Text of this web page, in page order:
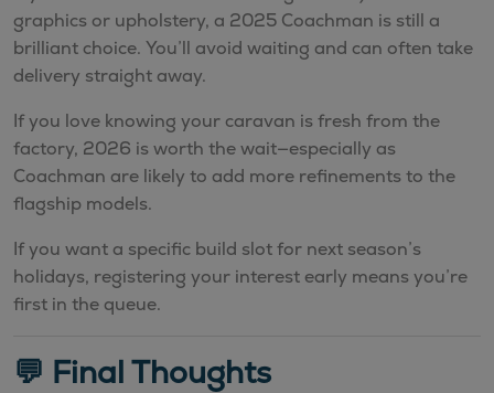
graphics or upholstery, a 2025 Coachman is still a
brilliant choice. You’ll avoid waiting and can often take
delivery straight away.
If you love knowing your caravan is fresh from the
factory, 2026 is worth the wait—especially as
Coachman are likely to add more refinements to the
flagship models.
If you want a specific build slot for next season’s
holidays, registering your interest early means you’re
first in the queue.
💬 Final Thoughts